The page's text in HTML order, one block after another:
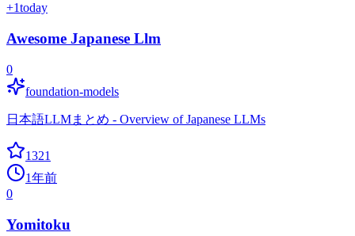
+1today
Awesome Japanese Llm
0
foundation-models
日本語LLMまとめ - Overview of Japanese LLMs
1321
1年前
0
Yomitoku